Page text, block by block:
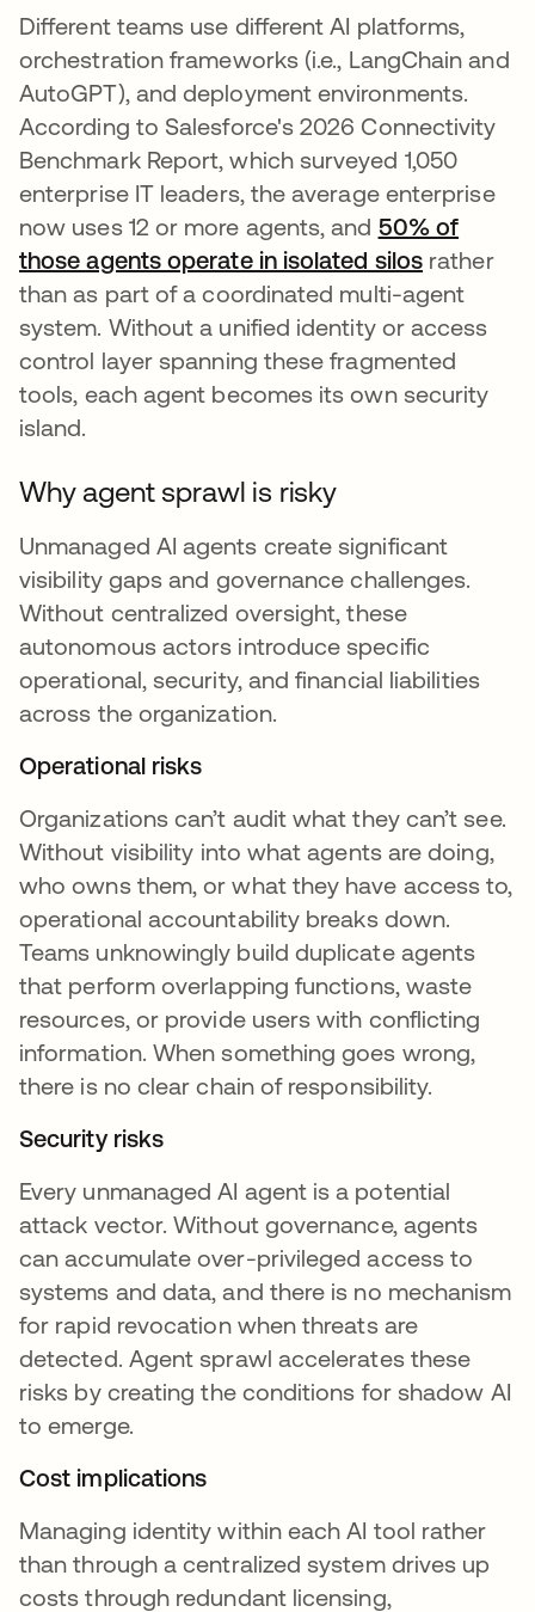
Different teams use different AI platforms,
orchestration frameworks (i.e., LangChain and
AutoGPT), and deployment environments.
According to Salesforce's 2026 Connectivity
Benchmark Report, which surveyed 1,050
enterprise IT leaders, the average enterprise
now uses 12 or more agents, and 50% of
those agents operate in isolated silos rather
than as part of a coordinated multi-agent
system. Without a unified identity or access
control layer spanning these fragmented
tools, each agent becomes its own security
island.
Why agent sprawl is risky
Unmanaged AI agents create significant
visibility gaps and governance challenges.
Without centralized oversight, these
autonomous actors introduce specific
operational, security, and financial liabilities
across the organization.
Operational risks
Organizations can’t audit what they can’t see.
Without visibility into what agents are doing,
who owns them, or what they have access to,
operational accountability breaks down.
Teams unknowingly build duplicate agents
that perform overlapping functions, waste
resources, or provide users with conflicting
information. When something goes wrong,
there is no clear chain of responsibility.
Security risks
Every unmanaged AI agent is a potential
attack vector. Without governance, agents
can accumulate over-privileged access to
systems and data, and there is no mechanism
for rapid revocation when threats are
detected. Agent sprawl accelerates these
risks by creating the conditions for shadow AI
to emerge.
Cost implications
Managing identity within each AI tool rather
than through a centralized system drives up
costs through redundant licensing,